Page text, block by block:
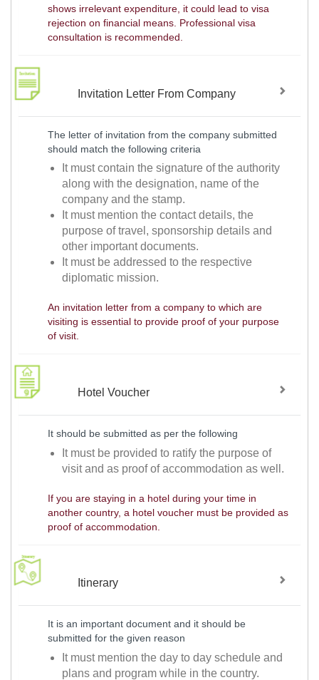
shows irrelevant expenditure, it could lead to visa
rejection on financial means. Professional visa
consultation is recommended.
Invitation Letter From Company
The letter of invitation from the company submitted
should match the following criteria
It must contain the signature of the authority
along with the designation, name of the
company and the stamp.
It must mention the contact details, the
purpose of travel, sponsorship details and
other important documents.
It must be addressed to the respective
diplomatic mission.
An invitation letter from a company to which are
visiting is essential to provide proof of your purpose
of visit.
Hotel Voucher
It should be submitted as per the following
It must be provided to ratify the purpose of
visit and as proof of accommodation as well.
If you are staying in a hotel during your time in
another country, a hotel voucher must be provided as
proof of accommodation.
Itinerary
It is an important document and it should be
submitted for the given reason
It must mention the day to day schedule and
plans and program while in the country.